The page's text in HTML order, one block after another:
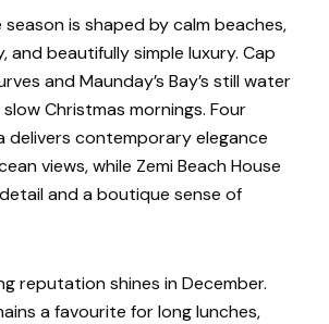
season is shaped by calm beaches,
and beautifully simple luxury. Cap
and Maunday’s Bay’s still water
Christmas mornings. Four
delivers contemporary elegance
views, while Zemi Beach House
and a boutique sense of
reputation shines in December.
a favourite for long lunches,